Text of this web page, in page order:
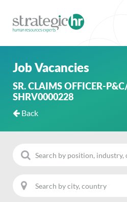
Job Vacancies
SR. CLAIMS OFFICER-
SHRV0000228
Back